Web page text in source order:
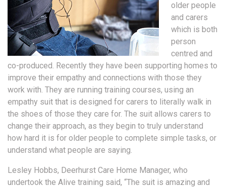
older people
and carers
which is both
person
centred and
co-produced. Recently they have been supporting homes to
improve their empathy and connections with those they
work with. They are running training courses, using an
empathy suit that is designed for carers to literally walk in
the shoes of those they care for. The suit allows carers to
change their approach, as they begin to truly understand
how hard it is for older people to complete simple tasks, or
understand what people are saying.
Lesley Hobbs, Deerhurst Care Home Manager, who
undertook the Alive training said, “The suit is amazing and